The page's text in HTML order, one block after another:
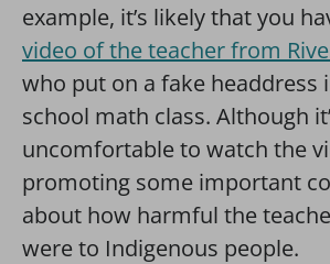
example, it’s likely that you
video of the teacher from
who put on a fake headdress
school math class. Although
uncomfortable to watch the
promoting some important
about how harmful the
were to Indigenous people.